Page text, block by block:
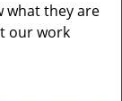
what they are
our work